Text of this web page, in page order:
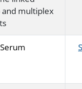
multiplex